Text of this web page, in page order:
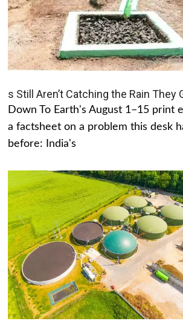
s Still Aren’t Catching the Rain They
Down To Earth's August 1–15 print
a factsheet on a problem this desk
before: India's